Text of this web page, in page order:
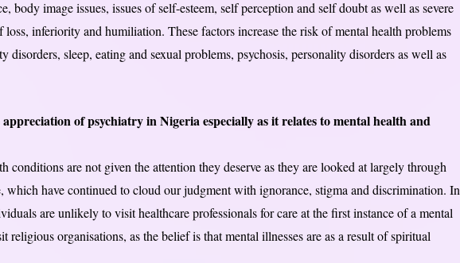
body image issues, issues of self-esteem, self perception and self doubt as well as severe
loss, inferiority and humiliation. These factors increase the risk of mental health problems
disorders, sleep, eating and sexual problems, psychosis, personality disorders as well as
of psychiatry in Nigeria especially as it relates to mental health and
conditions are not given the attention they deserve as they are looked at largely through
which have continued to cloud our judgment with ignorance, stigma and discrimination. In
are unlikely to visit healthcare professionals for care at the first instance of a mental
religious organisations, as the belief is that mental illnesses are as a result of spiritual